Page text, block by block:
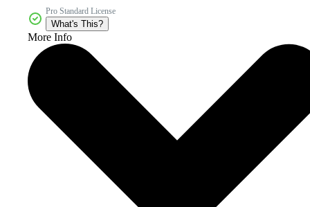
Pro Standard License
What's This?
More Info